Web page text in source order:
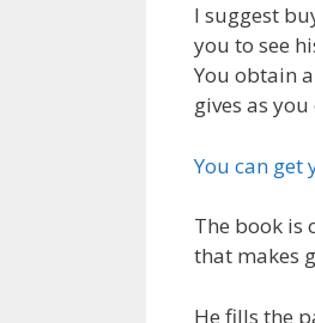
I suggest
you to see
You obtain
gives as
You can get
The book is
that makes
He fills the